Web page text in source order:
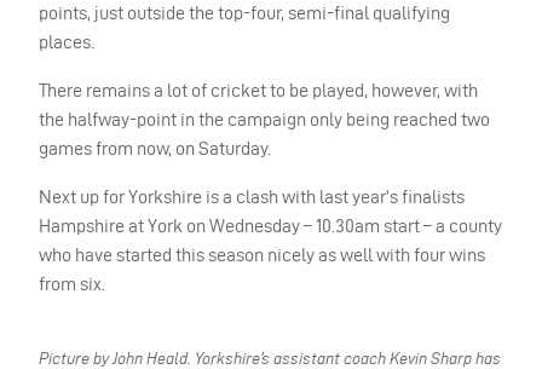
points, just outside the top-four, semi-final qualifying
places.
There remains a lot of cricket to be played, however, with
the halfway-point in the campaign only being reached two
games from now, on Saturday.
Next up for Yorkshire is a clash with last year’s finalists
Hampshire at York on Wednesday – 10.30am start – a county
who have started this season nicely as well with four wins
from six.
Picture by John Heald. Yorkshire’s assistant coach Kevin Sharp has